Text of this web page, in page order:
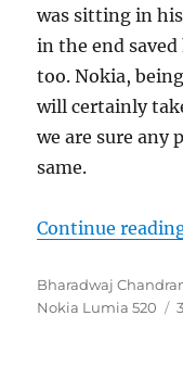
was sitting in
in the end
too. Nokia,
will certainly
we are sure any
same.
Continue
Author
Bharadwaj
Nokia Lumia 520